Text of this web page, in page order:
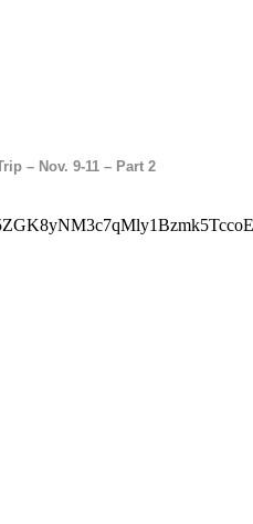
– Nov. 9-11 – Part 2